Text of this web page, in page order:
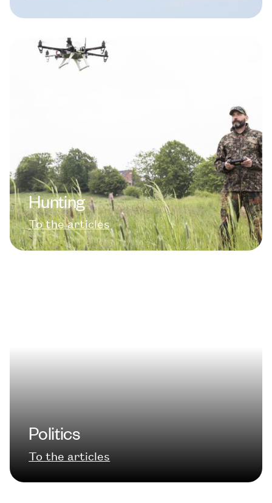
Hunting
To the articles
Politics
To the articles